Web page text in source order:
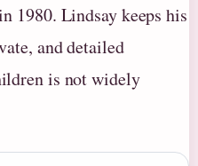
1980. Lindsay keeps his
and detailed
is not widely